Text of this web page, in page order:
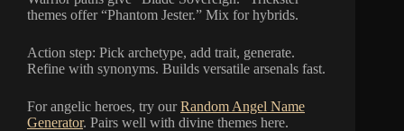
themes offer “Phantom Jester.” Mix for hybrids.
Action step: Pick archetype, add trait, generate.
Refine with synonyms. Builds versatile arsenals fast.
For angelic heroes, try ourRandom Angel Name
Generator. Pairs well with divine themes here.